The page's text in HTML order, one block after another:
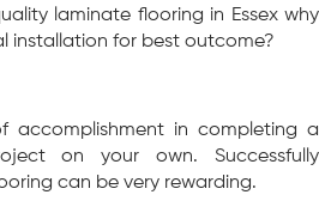
laminate flooring in Essex why
installation for best outcome?
accomplishment in completing a
on your own. Successfully
can be very rewarding.